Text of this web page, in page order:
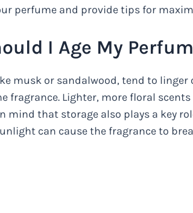
perfume and provide tips for
I Age My
musk or sandalwood, tend to
fragrance. Lighter, more floral
mind that storage also plays a key
can cause the fragrance to